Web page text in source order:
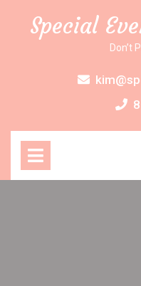
Special
Don’t